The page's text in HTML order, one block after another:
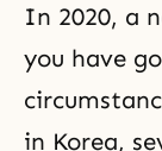
In 2020, a
you have
in Korea,